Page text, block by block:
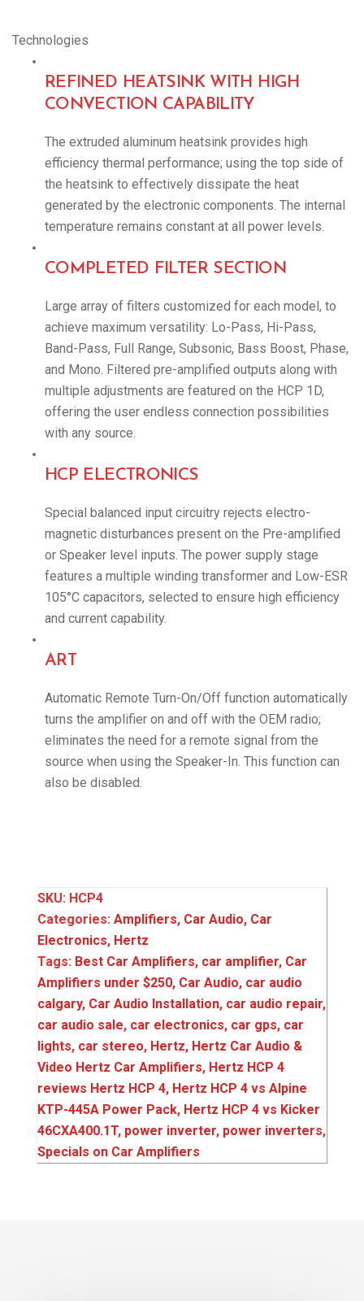
Technologies
REFINED HEATSINK WITH HIGH
CONVECTION CAPABILITY
The extruded aluminum heatsink provides high
efficiency thermal performance; using the top side of
the heatsink to effectively dissipate the heat
generated by the electronic components. The internal
temperature remains constant at all power levels.
COMPLETED FILTER SECTION
Large array of filters customized for each model, to
achieve maximum versatility: Lo-Pass, Hi-Pass,
Band-Pass, Full Range, Subsonic, Bass Boost, Phase,
and Mono. Filtered pre-amplified outputs along with
multiple adjustments are featured on the HCP 1D,
offering the user endless connection possibilities
with any source.
HCP ELECTRONICS
Special balanced input circuitry rejects electro-
magnetic disturbances present on the Pre-amplified
or Speaker level inputs. The power supply stage
features a multiple winding transformer and Low-ESR
105°C capacitors, selected to ensure high efficiency
and current capability.
ART
Automatic Remote Turn-On/Off function automatically
turns the amplifier on and off with the OEM radio;
eliminates the need for a remote signal from the
source when using the Speaker-In. This function can
also be disabled.
SKU: HCP4
Categories: Amplifiers, Car Audio, Car
Electronics, Hertz
Tags: Best Car Amplifiers, car amplifier, Car
Amplifiers under $250, Car Audio, car audio
calgary, Car Audio Installation, car audio repair,
car audio sale, car electronics, car gps, car
lights, car stereo, Hertz, Hertz Car Audio &
Video Hertz Car Amplifiers, Hertz HCP 4
reviews Hertz HCP 4, Hertz HCP 4 vs Alpine
KTP-445A Power Pack, Hertz HCP 4 vs Kicker
46CXA400.1T, power inverter, power inverters,
Specials on Car Amplifiers